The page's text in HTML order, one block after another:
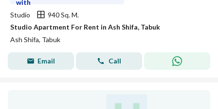
with
Studio
940 Sq. M.
Studio Apartment For Rent in Ash Shifa, Tabuk
Ash Shifa, Tabuk
Email Call